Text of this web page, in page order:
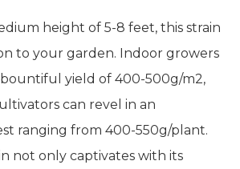
height of 5-8 feet, this strain
to your garden. Indoor growers
yield of 400-500g/m2,
can revel in an
ranging from 400-550g/plant.
not only captivates with its